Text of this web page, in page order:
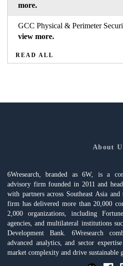
more.
GCC Physical & Perimeter
view more.
READ ALL
About
6Wresearch, branded as 6W, is a
advisory firm founded in 2011 and
with partners across Southeast Asia
firm has delivered more than 20,000
2,000 organizations, including
agencies, and multilateral institutions
Development Bank. 6Wresearch
advanced analytics, and sector
market complexity and drive sustainable